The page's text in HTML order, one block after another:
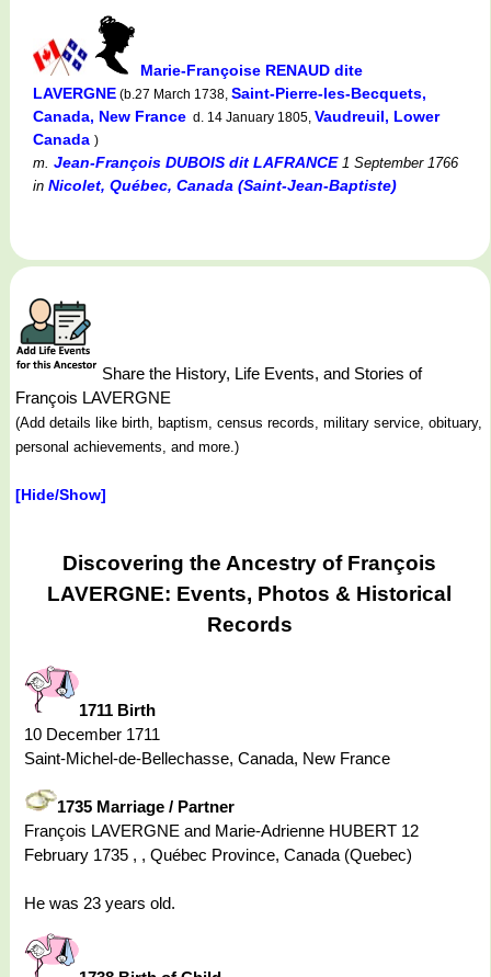
Marie-Françoise RENAUD dite
LAVERGNE (b.27 March 1738, Saint-Pierre-les-Becquets,
Canada, New France d. 14 January 1805, Vaudreuil, Lower
Canada )
m. Jean-François DUBOIS dit LAFRANCE1 September 1766
in Nicolet, Québec, Canada (Saint-Jean-Baptiste)
Share the History, Life Events, and Stories of
François LAVERGNE
(Add details like birth, baptism, census records, military service, obituary,
personal achievements, and more.)
[Hide/Show]
Discovering the Ancestry of François
LAVERGNE: Events, Photos & Historical
Records
1711 Birth
10 December 1711
Saint-Michel-de-Bellechasse, Canada, New France
1735 Marriage / Partner
François LAVERGNE and Marie-Adrienne HUBERT 12
February 1735 , , Québec Province, Canada (Quebec)
He was 23 years old.